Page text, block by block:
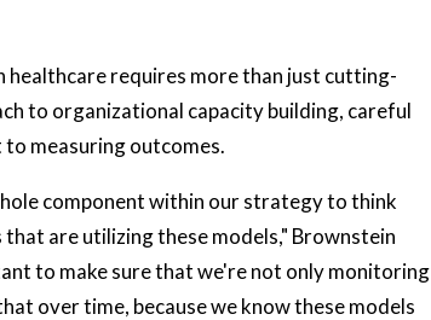
healthcare requires more than just cutting-
to organizational capacity building, careful
measuring outcomes.
component within our strategy to think
are utilizing these models," Brownstein
to make sure that we're not only monitoring
over time, because we know these models